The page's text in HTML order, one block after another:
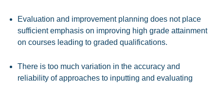
Evaluation and improvement planning does not place
sufficient emphasis on improving high grade attainment
on courses leading to graded qualifications.
There is too much variation in the accuracy and
reliability of approaches to inputting and evaluating